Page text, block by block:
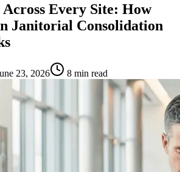
Every Site: How
Janitorial Consolidation
23, 2026 8 min read